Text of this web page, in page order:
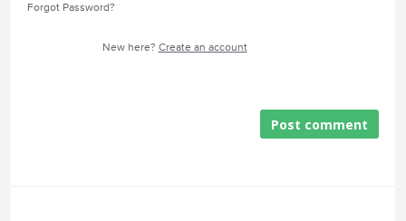
Forgot Password?
New here? Create an account
Post comment